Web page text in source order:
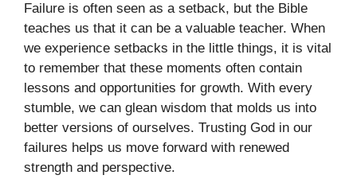
Failure is often seen as a setback, but the Bible
teaches us that it can be a valuable teacher. When
we experience setbacks in the little things, it is vital
to remember that these moments often contain
lessons and opportunities for growth. With every
stumble, we can glean wisdom that molds us into
better versions of ourselves. Trusting God in our
failures helps us move forward with renewed
strength and perspective.